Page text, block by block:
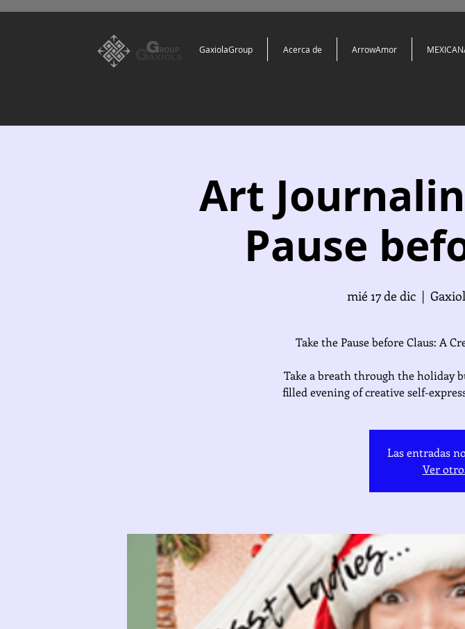
GaxiolaGroup Acerca de ArrowAmor
Art
Pause
mié 17 de dic
  |
Take the Pause before Claus: A
Take a breath through the holiday
filled evening of creative self-
Las entradas
Ver